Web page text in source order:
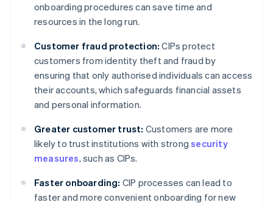
onboarding procedures can save time and
resources in the long run.
Customer fraud protection: CIPs protect
customers from identity theft and fraud by
ensuring that only authorised individuals can access
their accounts, which safeguards financial assets
and personal information.
Greater customer trust: Customers are more
likely to trust institutions with strongsecurity
measures, such as CIPs.
Faster onboarding: CIP processes can lead to
faster and more convenient onboarding for new